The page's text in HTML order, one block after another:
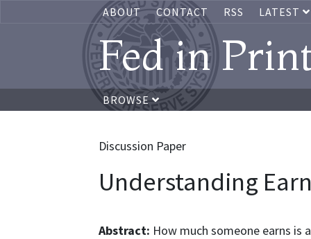
ABOUT CONTACT RSS LATEST
Fed in
BROWSE
Discussion Paper
Understanding
Abstract: How much someone earns